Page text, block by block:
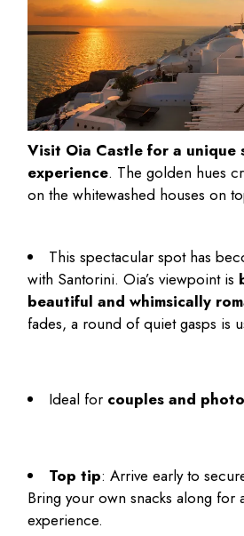
Visit Oia Castle for a unique
experience. The golden hues
on the whitewashed houses on
This spectacular spot has
with Santorini. Oia’s viewpoint is
beautiful and whimsically
fades, a round of quiet gasps is
Ideal for couples and
Top tip: Arrive early to
Bring your own snacks along for
experience.